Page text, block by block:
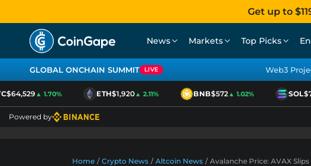
Get up to
News Markets Top Picks
GLOBAL ONCHAIN SUMMIT LIVE Web3
▲ 1.70% ETH$1,920▲ 2.11% BNB$572▲ 1.02% SOL$74
Powered by
Home / Crypto News / Altcoin News / Avalanche Price: AVAX